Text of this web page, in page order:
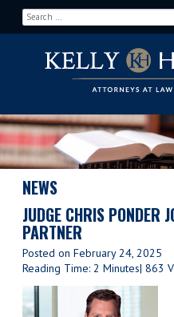
Search for:
Main Navigation
NEWS
JUDGE CHRIS PONDER
PARTNER
Posted on February 24, 2025
Reading Time: 2 Minutes| 863